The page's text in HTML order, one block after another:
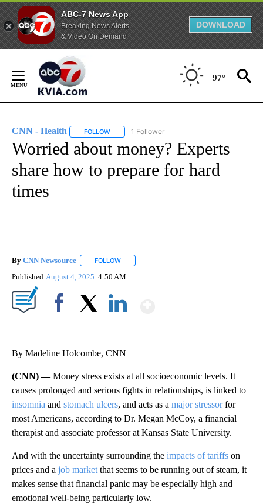
ABC-7 News App
Breaking News Alerts
& Video On Demand
DOWNLOAD
Content
97°
CNN - Health FOLLOW FOLLOW "CNN - HEALTH" TO RECEIVE
1 Follower
Worried about money? Experts
share how to prepare for hard
times
By CNN Newsource FOLLOW
Published August 4, 2025 4:50 AM
By Madeline Holcombe, CNN
(CNN) —Money stress exists at all socioeconomic levels. It
causes prolonged and serious fights in relationships, is linked to
insomnia and stomach ulcers, and acts as a major stressorfor
most Americans, according to Dr. Megan McCoy, a financial
therapist and associate professor at Kansas State University.
And with the uncertainty surrounding the impacts of tariffs on
prices and a job market that seems to be running out of steam, it
makes sense that financial panic may be especially high and
emotional well-being particularly low.